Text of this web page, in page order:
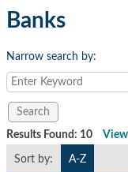
Banks
Narrow search by:
Results Found: 10
Sort by: A-Z